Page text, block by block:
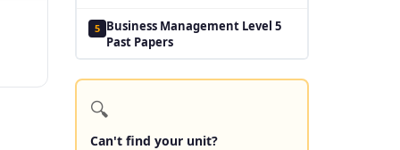
5 Business Management Level 5
Past Papers
🔍
Can't find your unit?